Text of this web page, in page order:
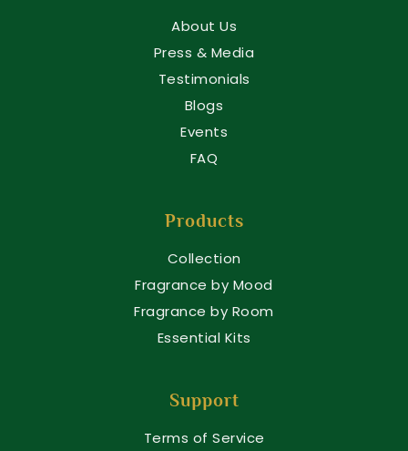
About Us
Press & Media
Testimonials
Blogs
Events
FAQ
Products
Collection
Fragrance by Mood
Fragrance by Room
Essential Kits
Support
Terms of Service